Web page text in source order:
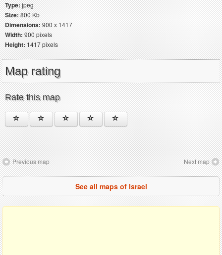
Type:jpeg
Size:800 Kb
Dimensions:900 x 1417
Width:900 pixels
Height:1417 pixels
Map rating
Rate this map
Previous map Next map
See all maps of Israel